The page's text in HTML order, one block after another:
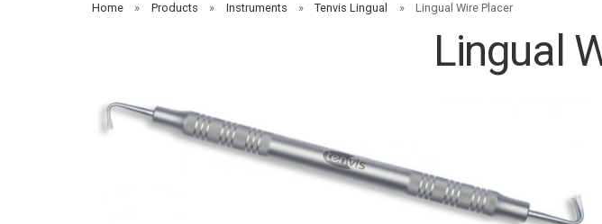
Home » Products » Instruments » Tenvis Lingual » Lingual Wire Placer
Lingual